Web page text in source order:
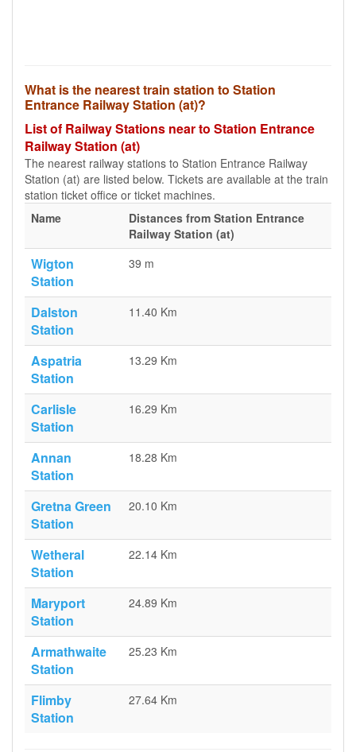
What is the nearest train station to Station
Entrance Railway Station (at)?
List of Railway Stations near to Station Entrance
Railway Station (at)
The nearest railway stations to Station Entrance Railway
Station (at) are listed below. Tickets are available at the train
station ticket office or ticket machines.
Name
Distances from Station Entrance
Railway Station (at)
Wigton
Station
39 m
Dalston
Station
11.40 Km
Aspatria
Station
13.29 Km
Carlisle
Station
16.29 Km
Annan
Station
18.28 Km
Gretna Green
Station
20.10 Km
Wetheral
Station
22.14 Km
Maryport
Station
24.89 Km
Armathwaite
Station
25.23 Km
Flimby
Station
27.64 Km